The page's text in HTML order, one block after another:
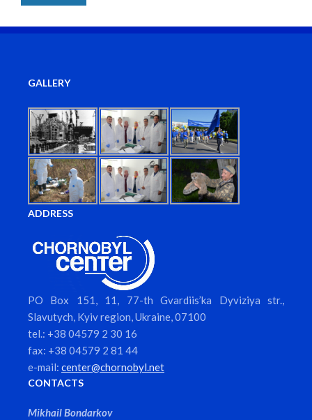
GALLERY
ADDRESS
PO Box 151, 11, 77-th Gvardiis’ka Dyviziya str.,
Slavutych, Kyiv region, Ukraine, 07100
tel.: +38 04579 2 30 16
fax: +38 04579 2 81 44
e-mail: center@chornobyl.net
CONTACTS
Mikhail Bondarkov